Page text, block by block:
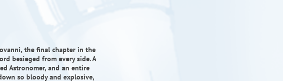
the final chapter in the
besieged from every side. A
Astronomer, and an entire
so bloody and explosive,